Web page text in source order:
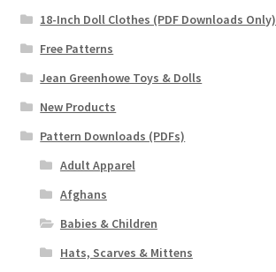
18-Inch Doll Clothes (PDF Downloads Only)
Free Patterns
Jean Greenhowe Toys & Dolls
New Products
Pattern Downloads (PDFs)
Adult Apparel
Afghans
Babies & Children
Hats, Scarves & Mittens